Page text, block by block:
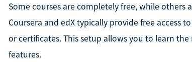
Some courses are completely free, while
Coursera and edX typically provide free access
or certificates. This setup allows you to learn
features.